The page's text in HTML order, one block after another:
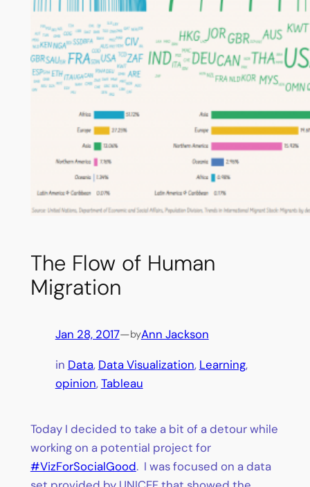
The Flow of Human
Migration
Jan 28, 2017—byAnn Jackson
in Data, Data Visualization, Learning,
opinion, Tableau
Today I decided to take a bit of a detour while
working on a potential project for
#VizForSocialGood. I was focused on a data